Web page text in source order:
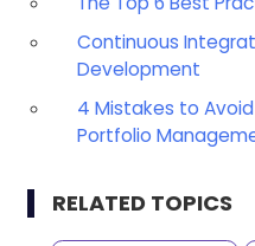
Continuous
Development
4 Mistakes to
Portfolio
RELATED TOPICS